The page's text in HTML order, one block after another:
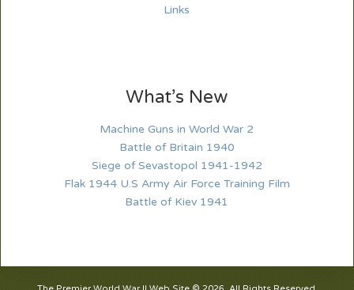
Links
What’s New
Machine Guns in World War 2
Battle of Britain 1940
Siege of Sevastopol 1941-1942
Flak 1944 U.S Army Air Force Training Film
Battle of Kiev 1941